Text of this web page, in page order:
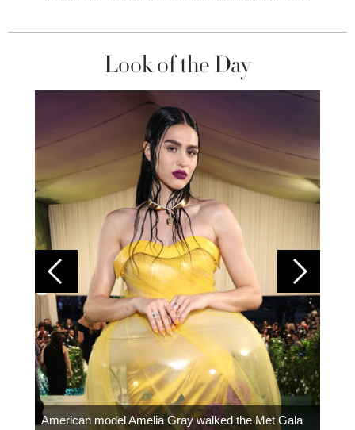
Look of the Day
American model Amelia Gray walked the Met Gala